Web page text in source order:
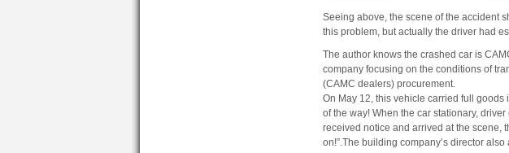
Seeing above, the scene of the accident
this problem, but actually the driver had
The author knows the crashed car is
company focusing on the conditions of
(CAMC dealers) procurement.
On May 12, this vehicle carried full goods
of the way! When the car stationary,
received notice and arrived at the scene,
on!”.The building company’s director